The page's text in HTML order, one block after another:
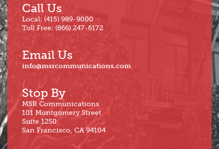
Call Us
Local: (415) 989-9000
Toll Free: (866) 247-6172
Email Us
info@msrcommunications.com
Stop By
MSR Communications
101 Montgomery Street
Suite 1250
San Francisco, CA 94104